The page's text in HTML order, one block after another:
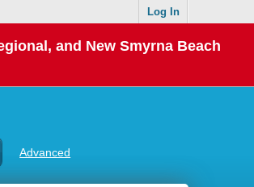
Log In
and New Smyrna Beach
Advanced